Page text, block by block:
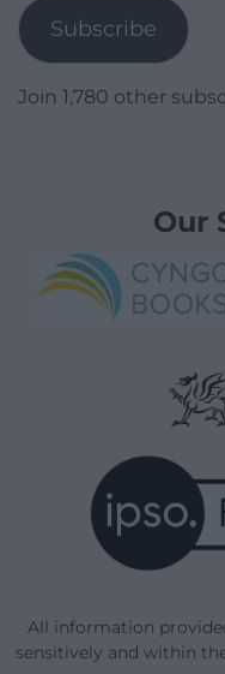
Subscribe
Join 1,780 other
Our
All information
sensitively and within